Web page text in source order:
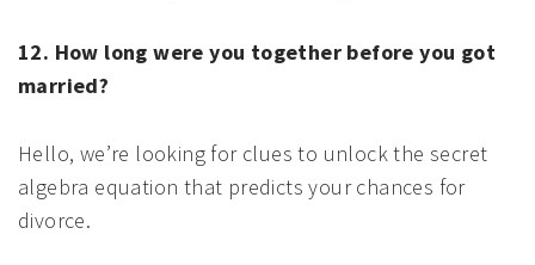
12. How long were you together before you got
married?
Hello, we’re looking for clues to unlock the secret
algebra equation that predicts your chances for
divorce.